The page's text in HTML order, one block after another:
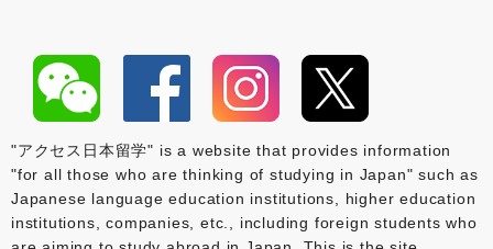
"アクセス日本留学" is a website that provides information
"for all those who are thinking of studying in Japan" such as
Japanese language education institutions, higher education
institutions, companies, etc., including foreign students who